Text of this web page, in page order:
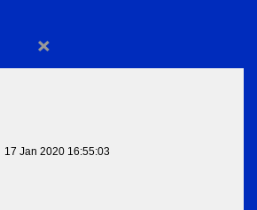
×
17 Jan 2020 16:55:03